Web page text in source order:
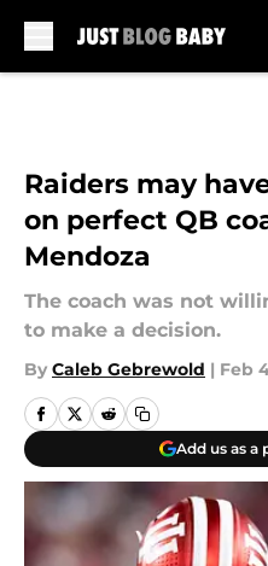
Raiders may
on perfect QB
Mendoza
The coach was not
to make a decision.
By Caleb Gebrewold | Feb
Add us as a